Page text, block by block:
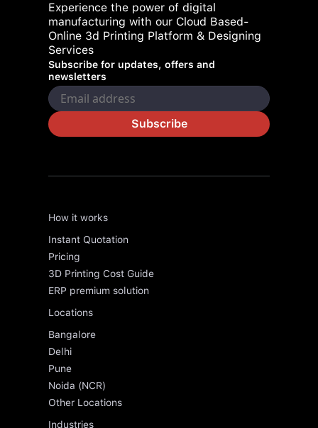
Experience the power of digital
manufacturing with our Cloud Based-
Online 3d Printing Platform & Designing
Services
Subscribe for updates, offers and
newsletters
Subscribe
How it works
Instant Quotation
Pricing
3D Printing Cost Guide
ERP premium solution
Locations
Bangalore
Delhi
Pune
Noida (NCR)
Other Locations
Industries